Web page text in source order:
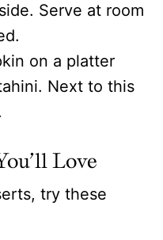
Serve at room
Love
try these